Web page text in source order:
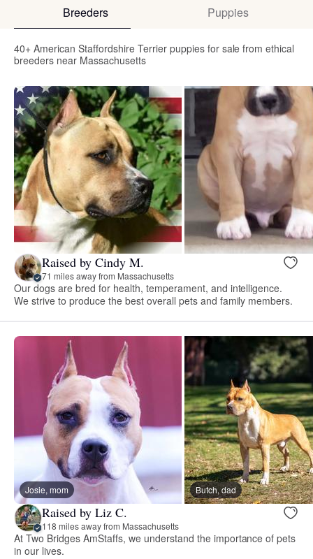
Breeders Puppies
40+ American Staffordshire Terrier puppies for sale from ethical
breeders near Massachusetts
Raised by Cindy M.
71 miles away from Massachusetts
Our dogs are bred for health, temperament, and intelligence.
We strive to produce the best overall pets and family members.
Josie, mom Butch, dad
Raised by Liz C.
118 miles away from Massachusetts
At Two Bridges AmStaffs, we understand the importance of pets
in our lives.